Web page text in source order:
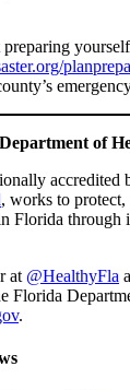
of
accredited
, works to
Florida through
at @HealthyFla
Florida
.